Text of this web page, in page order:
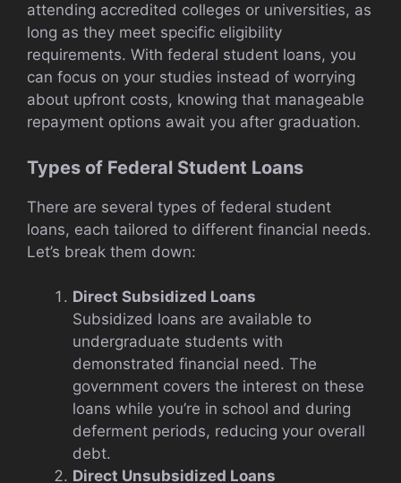
attending accredited colleges or universities, as
long as they meet specific eligibility
requirements. With federal student loans, you
can focus on your studies instead of worrying
about upfront costs, knowing that manageable
repayment options await you after graduation.
Types of Federal Student Loans
There are several types of federal student
loans, each tailored to different financial needs.
Let’s break them down:
Direct Subsidized Loans
Subsidized loans are available to
undergraduate students with
demonstrated financial need. The
government covers the interest on these
loans while you’re in school and during
deferment periods, reducing your overall
debt.
Direct Unsubsidized Loans